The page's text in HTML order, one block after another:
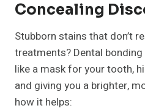
Concealing
Stubborn stains that don’t
treatments? Dental bonding
like a mask for your tooth,
and giving you a brighter,
how it helps: